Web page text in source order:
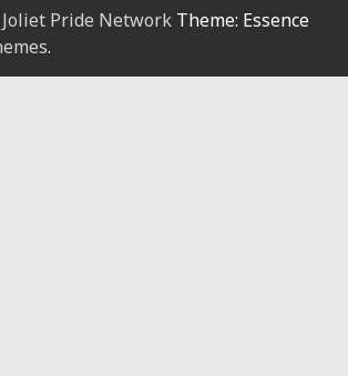
Joliet Pride Network Theme: Essence
.